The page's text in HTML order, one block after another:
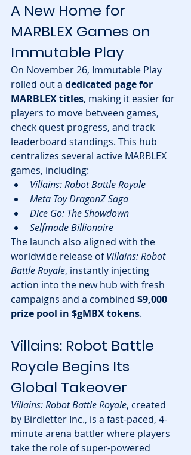
A New Home for
MARBLEX Games on
Immutable Play
On November 26, Immutable Play
rolled out a dedicated page for
MARBLEX titles, making it easier for
players to move between games,
check quest progress, and track
leaderboard standings. This hub
centralizes several active MARBLEX
games, including:
Villains: Robot Battle Royale
Meta Toy DragonZ Saga
Dice Go: The Showdown
Selfmade Billionaire
The launch also aligned with the
worldwide release of Villains: Robot
Battle Royale, instantly injecting
action into the new hub with fresh
campaigns and a combined $9,000
prize pool in $gMBX tokens.
Villains: Robot Battle
Royale Begins Its
Global Takeover
Villains: Robot Battle Royale, created
by Birdletter Inc., is a fast-paced, 4-
minute arena battler where players
take the role of super-powered